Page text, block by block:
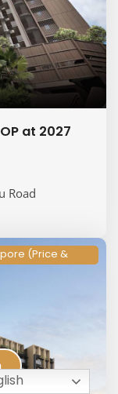
at 2027
Road
(Price &